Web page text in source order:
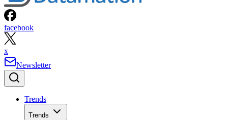
facebook
x
Newsletter
Trends
Trends